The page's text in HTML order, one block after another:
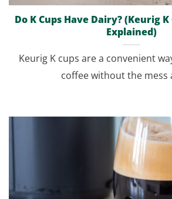
Do K Cups Have Dairy? (Keurig
Explained)
Keurig K cups are a convenient
coffee without the mess